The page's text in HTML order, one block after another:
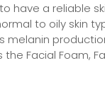
have a reliable
to oily skin
melanin
Facial Foam,